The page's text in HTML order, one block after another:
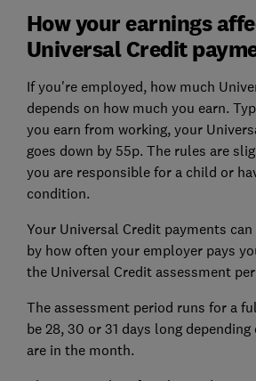
How your earnings
Universal Credit
If you're employed, how much
depends on how much you earn.
you earn from working, your
goes down by 55p. The rules are
you are responsible for a child or
condition.
Your Universal Credit payments
by how often your employer pays
the Universal Credit assessment
The assessment period runs for a
be 28, 30 or 31 days long
are in the month.